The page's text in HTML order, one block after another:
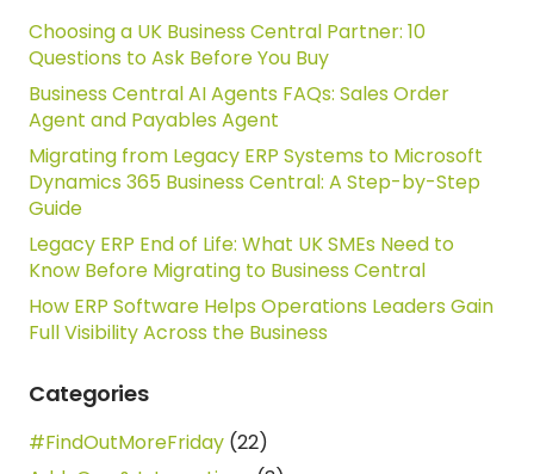
Choosing a UK Business Central Partner: 10
Questions to Ask Before You Buy
Business Central AI Agents FAQs: Sales Order
Agent and Payables Agent
Migrating from Legacy ERP Systems to Microsoft
Dynamics 365 Business Central: A Step-by-Step
Guide
Legacy ERP End of Life: What UK SMEs Need to
Know Before Migrating to Business Central
How ERP Software Helps Operations Leaders Gain
Full Visibility Across the Business
Categories
#FindOutMoreFriday (22)